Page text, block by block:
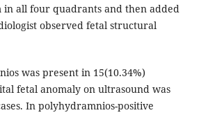
in all four quadrants and then added
observed fetal structural
was present in 15(10.34%)
fetal anomaly on ultrasound was
In polyhydramnios-positive